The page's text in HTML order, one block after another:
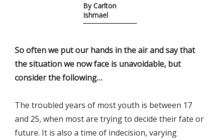
By Carlton
Ishmael
So often we put our hands in the air and say that
the situation we now face is unavoidable, but
consider the following…
The troubled years of most youth is between 17
and 25, when most are trying to decide their fate or
future. It is also a time of indecision, varying